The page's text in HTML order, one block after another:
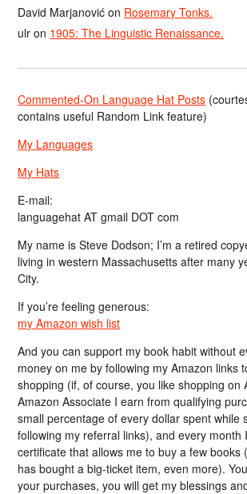
David Marjanović on Rosemary Tonks.
ulr on 1905: The Linguistic Renaissance.
Commented-On Language Hat Posts
contains useful Random Link feature)
My Languages
My Hats
E-mail:
languagehat AT gmail DOT com
My name is Steve Dodson; I’m a retired
living in western Massachusetts after many
City.
If you’re feeling generous:
my Amazon wish list
And you can support my book habit without
money on me by following my Amazon links
shopping (if, of course, you like shopping on
Amazon Associate I earn from qualifying
small percentage of every dollar spent while
following my referral links), and every month
certificate that allows me to buy a few books
has bought a big-ticket item, even more).
your purchases, you will get my blessings